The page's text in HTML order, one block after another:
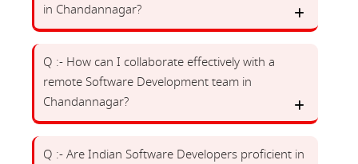
in Chandannagar?
Q :- How can I collaborate effectively with a
remote Software Development team in
Chandannagar?
Q :- Are Indian Software Developers proficient in